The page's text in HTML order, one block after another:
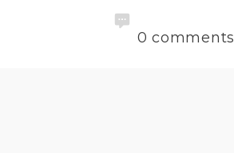
0 comments